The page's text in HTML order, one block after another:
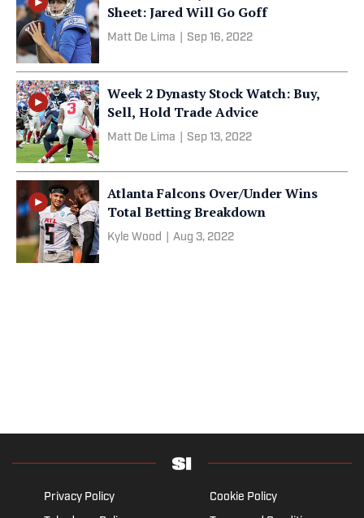
Sheet: Jared Will Go Goff
Matt De Lima Sep 16, 2022
Week 2 Dynasty Stock Watch: Buy,
Sell, Hold Trade Advice
Matt De Lima Sep 13, 2022
Atlanta Falcons Over/Under Wins
Total Betting Breakdown
Kyle Wood Aug 3, 2022
Privacy Policy
Cookie Policy